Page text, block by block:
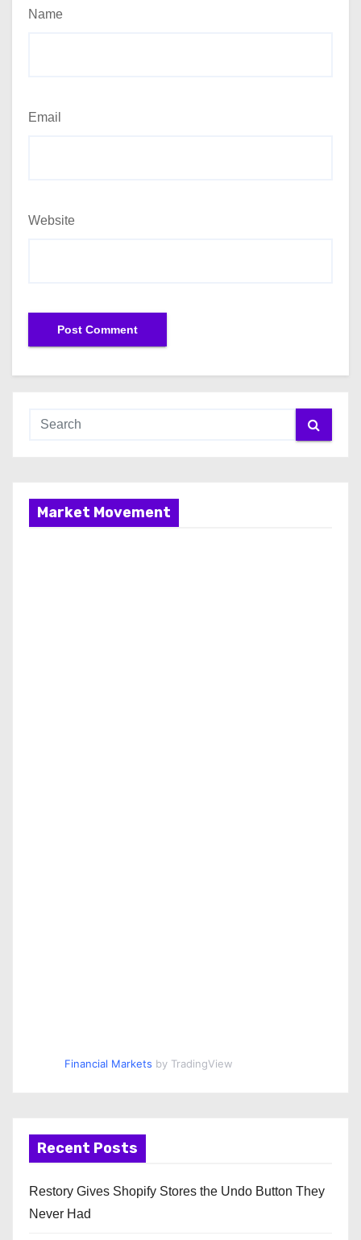
Name
Email
Website
Market Movement
Financial Markets by TradingView
Recent Posts
Restory Gives Shopify Stores the Undo Button They
Never Had